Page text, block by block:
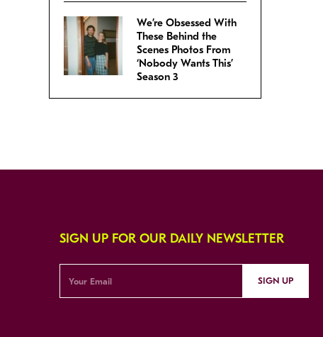
We’re Obsessed With
These Behind the
Scenes Photos From
‘Nobody Wants This’
Season 3
SIGN UP FOR OUR DAILY NEWSLETTER
SIGN UP